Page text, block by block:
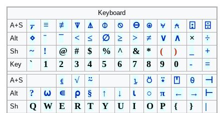
Keyboard
A+S
⍪ ≡ ≢ ⍒ ⍋ ⌽ ⍉ ⊖ ⍟ ⍱ ⍲ ⍠ ⌹
Alt ⋄ ¨ ¯ < ≤ ∅ ≥ > ≠ ∨ ∧ × ÷
Sh ~ ! @ # $ % ^ & * ( ) +
Key ` 1 2 3 4 5 6 7 8 9 0 - =
A+S ⍷ √ ⍨ ⍸ ⍥ ⍣ ⍞ ⍬ ⊣
Alt ? ⍵ ∊ ⍴ § ↑ ↓ ⍳ ○ π ← → ⊢
Sh Q W E R T Y U I O P { } |